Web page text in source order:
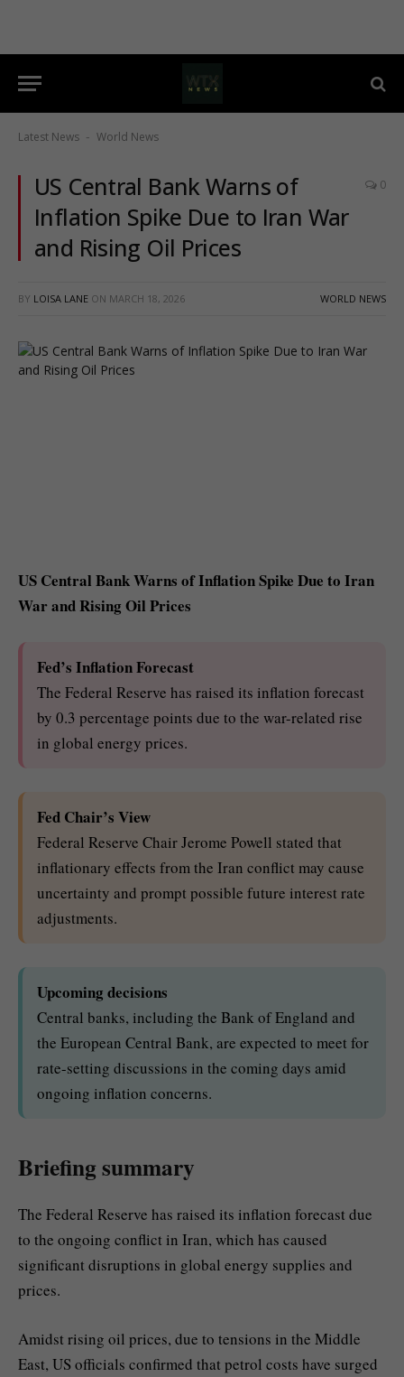
Latest News - World News
US Central Bank Warns of
Inflation Spike Due to Iran War
and Rising Oil Prices
0
BY LOISA LANE ON MARCH 18, 2026 WORLD NEWS
US Central Bank Warns of Inflation Spike Due to Iran
War and Rising Oil Prices
Fed’s Inflation Forecast
The Federal Reserve has raised its inflation forecast
by 0.3 percentage points due to the war-related rise
in global energy prices.
Fed Chair’s View
Federal Reserve Chair Jerome Powell stated that
inflationary effects from the Iran conflict may cause
uncertainty and prompt possible future interest rate
adjustments.
Upcoming decisions
Central banks, including the Bank of England and
the European Central Bank, are expected to meet for
rate-setting discussions in the coming days amid
ongoing inflation concerns.
Briefing summary
The Federal Reserve has raised its inflation forecast due
to the ongoing conflict in Iran, which has caused
significant disruptions in global energy supplies and
prices.
Amidst rising oil prices, due to tensions in the Middle
East, US officials confirmed that petrol costs have surged